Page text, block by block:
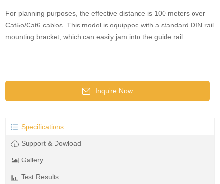
For planning purposes, the effective distance is 100 meters over
Cat5e/Cat6 cables. This model is equipped with a standard DIN rail
mounting bracket, which can easily jam into the guide rail.
Inquire Now
Specifications
Support & Dowload
Gallery
Test Results